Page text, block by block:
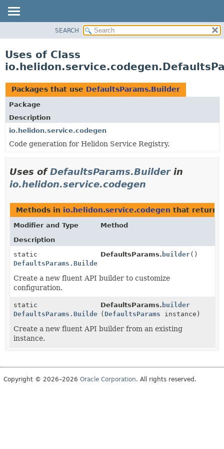
PACKAGE
USE
TREE
DEPRECATED
INDEX
HELP
SEARCH
Uses of Class
Packages that use DefaultsParams.Builder
Package
Description
io.helidon.service.codegen
Code generation for Helidon Service Registry.
Uses ofDefaultsParams.Builderin
io.helidon.service.codegen
Methods in io.helidon.service.codegen that return
Modifier and Type
Method
Description
static
DefaultsParams.Builder
DefaultsParams. builder()
Create a new fluent API builder to customize
configuration.
static
DefaultsParams.Builder
DefaultsParams. builder
( DefaultsParams instance)
Create a new fluent API builder from an existing
instance.
Copyright © 2026–2026 Oracle Corporation. All rights reserved.